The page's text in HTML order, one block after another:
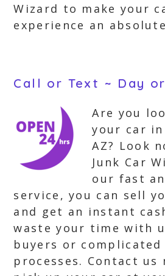
Wizard to make your
experience an
Call or Text ~ Day
Are you
your car
AZ? Look
Junk Car
our fast
service, you can sell
and get an instant
waste your time with
buyers or complicated
processes. Contact us